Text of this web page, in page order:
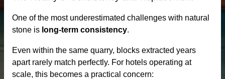
One of the most underestimated challenges with natural
stone is long-term consistency.
Even within the same quarry, blocks extracted years
apart rarely match perfectly. For hotels operating at
scale, this becomes a practical concern: